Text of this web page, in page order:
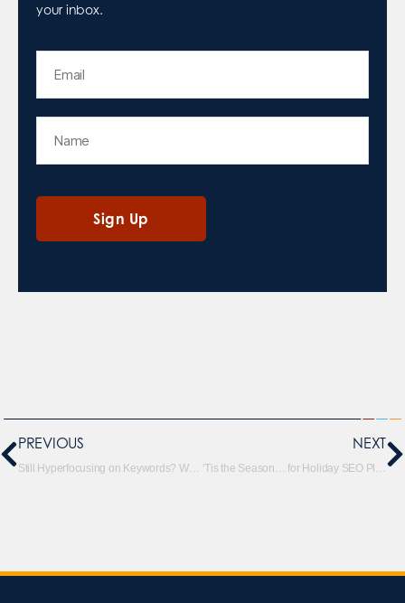
your inbox.
PREVIOUS
Still Hyperfocusing on Keywords? Why Topic Clustering Is a Better Way to Go for SEO
NEXT
‘Tis the Season… for Holiday SEO Planning